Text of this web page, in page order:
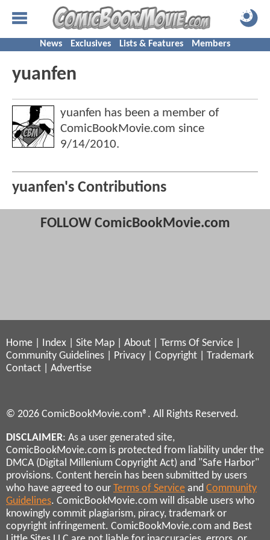
News Exclusives Lists & Features Members
yuanfen
yuanfen has been a member of
ComicBookMovie.com since
9/14/2010.
yuanfen's Contributions
FOLLOW ComicBookMovie.com
Home Index Site Map About Terms Of Service
Community Guidelines
Privacy Copyright
Trademark
Contact
Advertise
© 2026 ComicBookMovie.com®. All Rights Reserved.
DISCLAIMER: As a user generated site,
ComicBookMovie.com is protected from liability under the
DMCA (Digital Millenium Copyright Act) and "Safe Harbor"
provisions. Content herein has been submitted by users
who have agreed to our Terms of Service and Community
Guidelines. ComicBookMovie.com will disable users who
knowingly commit plagiarism, piracy, trademark or
copyright infringement. ComicBookMovie.com and Best